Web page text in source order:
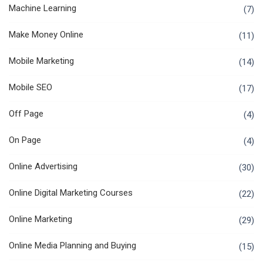
Machine Learning (7)
Make Money Online (11)
Mobile Marketing (14)
Mobile SEO (17)
Off Page (4)
On Page (4)
Online Advertising (30)
Online Digital Marketing Courses (22)
Online Marketing (29)
Online Media Planning and Buying (15)